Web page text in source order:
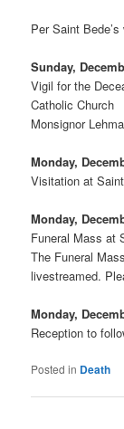
Per Saint
Sunday,
Vigil for the
Catholic Church
Monsignor
Monday,
Visitation at
Monday,
Funeral Mass at
The Funeral
livestreamed.
Monday,
Reception to
Posted in Death